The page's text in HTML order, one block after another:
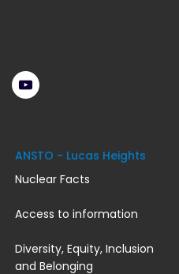
Bluesky
ANSTO - Lucas Heights
Nuclear Facts
Access to information
Diversity, Equity, Inclusion
and Belonging